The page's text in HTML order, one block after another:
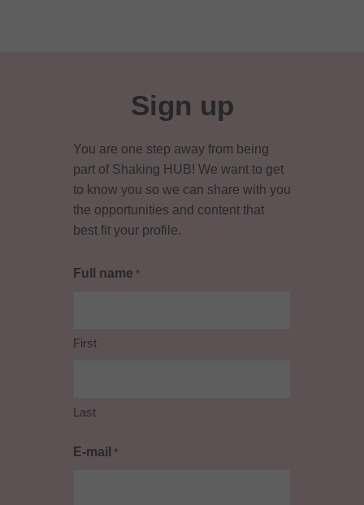
Sign up
You are one step away from being
part of Shaking HUB! We want to get
to know you so we can share with you
the opportunities and content that
best fit your profile.
Full name *
First
Last
E-mail *